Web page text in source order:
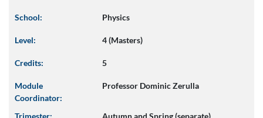
School: Physics
Level: 4 (Masters)
Credits: 5
Module
Coordinator:
Professor Dominic Zerulla
Trimester: Autumn and Spring (separate)